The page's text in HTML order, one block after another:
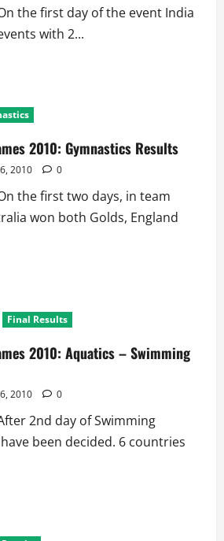
the first day of the event India
with 2...
2010: Gymnastics Results
2010 0
the first two days, in team
won both Golds, England
Final Results
2010: Aquatics – Swimming
2010 0
2nd day of Swimming
been decided. 6 countries